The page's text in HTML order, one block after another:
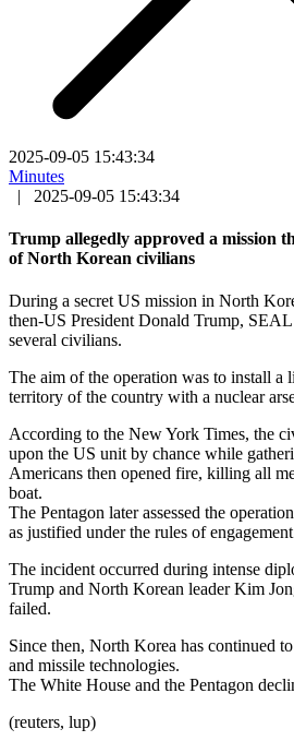
2025-09-05 15:43:34
Minutes
|
2025-09-05 15:43:34
Trump allegedly approved a mission
of North Korean civilians
During a secret US mission in North
then-US President Donald Trump,
several civilians.
The aim of the operation was to install a
territory of the country with a nuclear
According to the New York Times, the
upon the US unit by chance while
Americans then opened fire, killing all
boat.
The Pentagon later assessed the
as justified under the rules of
The incident occurred during intense
Trump and North Korean leader Kim
failed.
Since then, North Korea has continued
and missile technologies.
The White House and the Pentagon
(reuters, lup)